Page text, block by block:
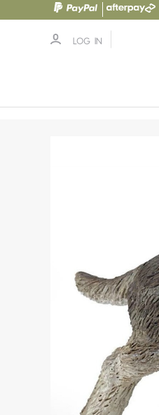
LOG IN